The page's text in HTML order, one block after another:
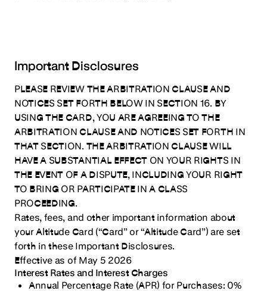
6. Payments
7. Fees.
8. Managing Your Altitude Cards
9. Chargebacks
10. Termination
11. Change of Terms
12. Default and Remedies
13. Delay in Enforcement
14. Communications and Call Recording.
15. Governing Law
16. Dispute Resolution & Arbitration
17. Survival
Important Disclosures
PLEASE REVIEW THE ARBITRATION CLAUSE AND
NOTICES SET FORTH BELOW IN SECTION 16. BY
USING THE CARD, YOU ARE AGREEING TO THE
ARBITRATION CLAUSE AND NOTICES SET FORTH IN
THAT SECTION. THE ARBITRATION CLAUSE WILL
HAVE A SUBSTANTIAL EFFECT ON YOUR RIGHTS IN
THE EVENT OF A DISPUTE, INCLUDING YOUR RIGHT
TO BRING OR PARTICIPATE IN A CLASS
PROCEEDING.
Rates, fees, and other important information about
your Altitude Card (“Card” or “Altitude Card”) are set
forth in these Important Disclosures.
Effective as of May 5 2026
Interest Rates and Interest Charges
Annual Percentage Rate (APR) for Purchases: 0%